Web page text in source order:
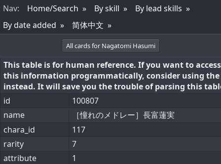
Nav: Home/Search By skill
By lead skills
By date added
简体中文
All cards for Nagatomi Hasumi
This table is for human reference. If you want to access
this information programmatically, consider using the
instead. It will save you the trouble of parsing this
id
100807
name
［憧れのメドレー］長富蓮実
chara_id
117
rarity
7
attribute
1